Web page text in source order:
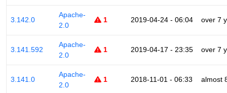
3.142.0
Apache-
2.0
1 2019-04-24 - 06:04 over 7
3.141.592
Apache-
2.0
1 2019-04-17 - 23:35 over 7
3.141.0
Apache-
2.0
1 2018-11-01 - 06:33 almost